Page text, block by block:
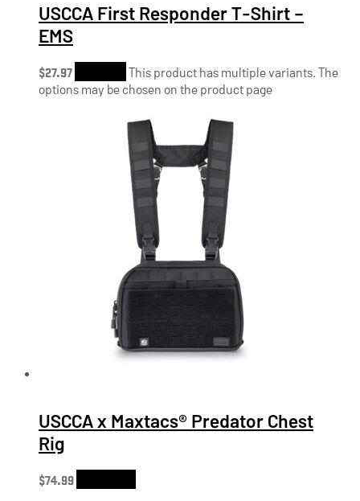
USCCA First Responder T-Shirt –
EMS
$27.97
This product has multiple variants. The
options may be chosen on the product page
USCCA x Maxtacs® Predator Chest
Rig
$74.99